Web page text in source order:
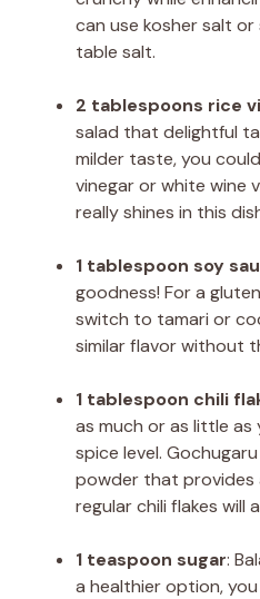
can use kosher salt
table salt.
2 tablespoons rice
salad that delightful
milder taste, you
vinegar or white wine
really shines in this
1 tablespoon soy
goodness! For a
switch to tamari or
similar flavor without
1 tablespoon chili
as much or as little as
spice level.
powder that provides
regular chili flakes will
1 teaspoon sugar:
a healthier option,